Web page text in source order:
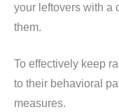
your leftovers with a
them.
To effectively keep
to their behavioral
measures.